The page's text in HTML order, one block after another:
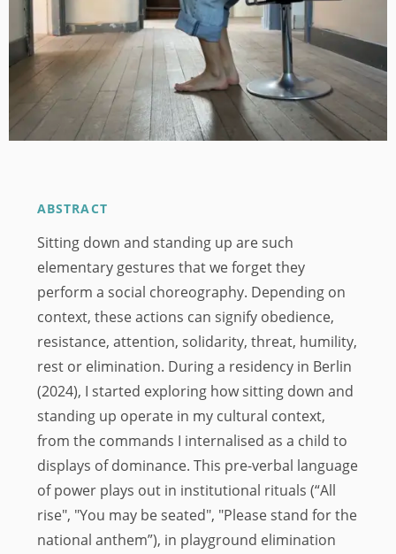
ABSTRACT
Sitting down and standing up are such
elementary gestures that we forget they
perform a social choreography. Depending on
context, these actions can signify obedience,
resistance, attention, solidarity, threat, humility,
rest or elimination. During a residency in Berlin
(2024), I started exploring how sitting down and
standing up operate in my cultural context,
from the commands I internalised as a child to
displays of dominance. This pre-verbal language
of power plays out in institutional rituals (“All
rise", "You may be seated", "Please stand for the
national anthem”), in playground elimination